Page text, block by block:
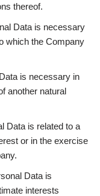
thereof.
Data is necessary
which the Company
is necessary in
another natural
Data is related to a
or in the exercise
Data is
interests